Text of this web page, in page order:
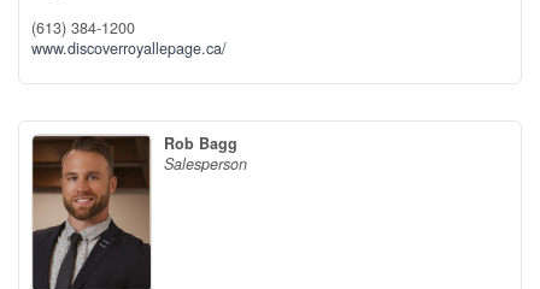
(613) 384-1200
www.discoverroyallepage.ca/
Rob Bagg
Salesperson